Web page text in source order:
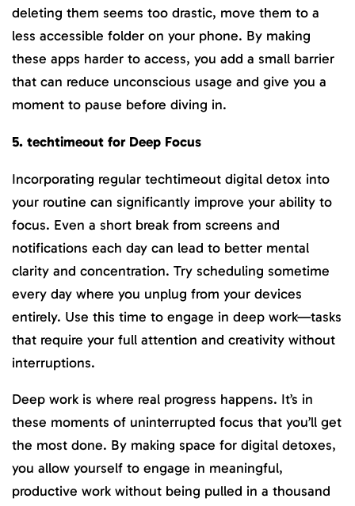
deleting them seems too drastic, move them to a
less accessible folder on your phone. By making
these apps harder to access, you add a small barrier
that can reduce unconscious usage and give you a
moment to pause before diving in.
5. techtimeout for Deep Focus
Incorporating regular techtimeout digital detox into
your routine can significantly improve your ability to
focus. Even a short break from screens and
notifications each day can lead to better mental
clarity and concentration. Try scheduling sometime
every day where you unplug from your devices
entirely. Use this time to engage in deep work—tasks
that require your full attention and creativity without
interruptions.
Deep work is where real progress happens. It’s in
these moments of uninterrupted focus that you’ll get
the most done. By making space for digital detoxes,
you allow yourself to engage in meaningful,
productive work without being pulled in a thousand